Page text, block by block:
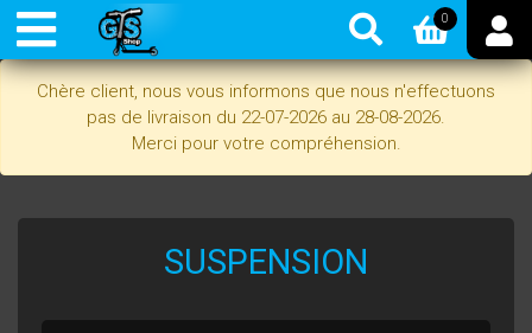
Chère client, nous vous informons que nous n'effectuons
pas de livraison du 22-07-2026 au 28-08-2026.
Merci pour votre compréhension.
0
SUSPENSION